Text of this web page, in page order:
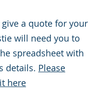
a quote for your
will need you to
spreadsheet with
details. Please
here